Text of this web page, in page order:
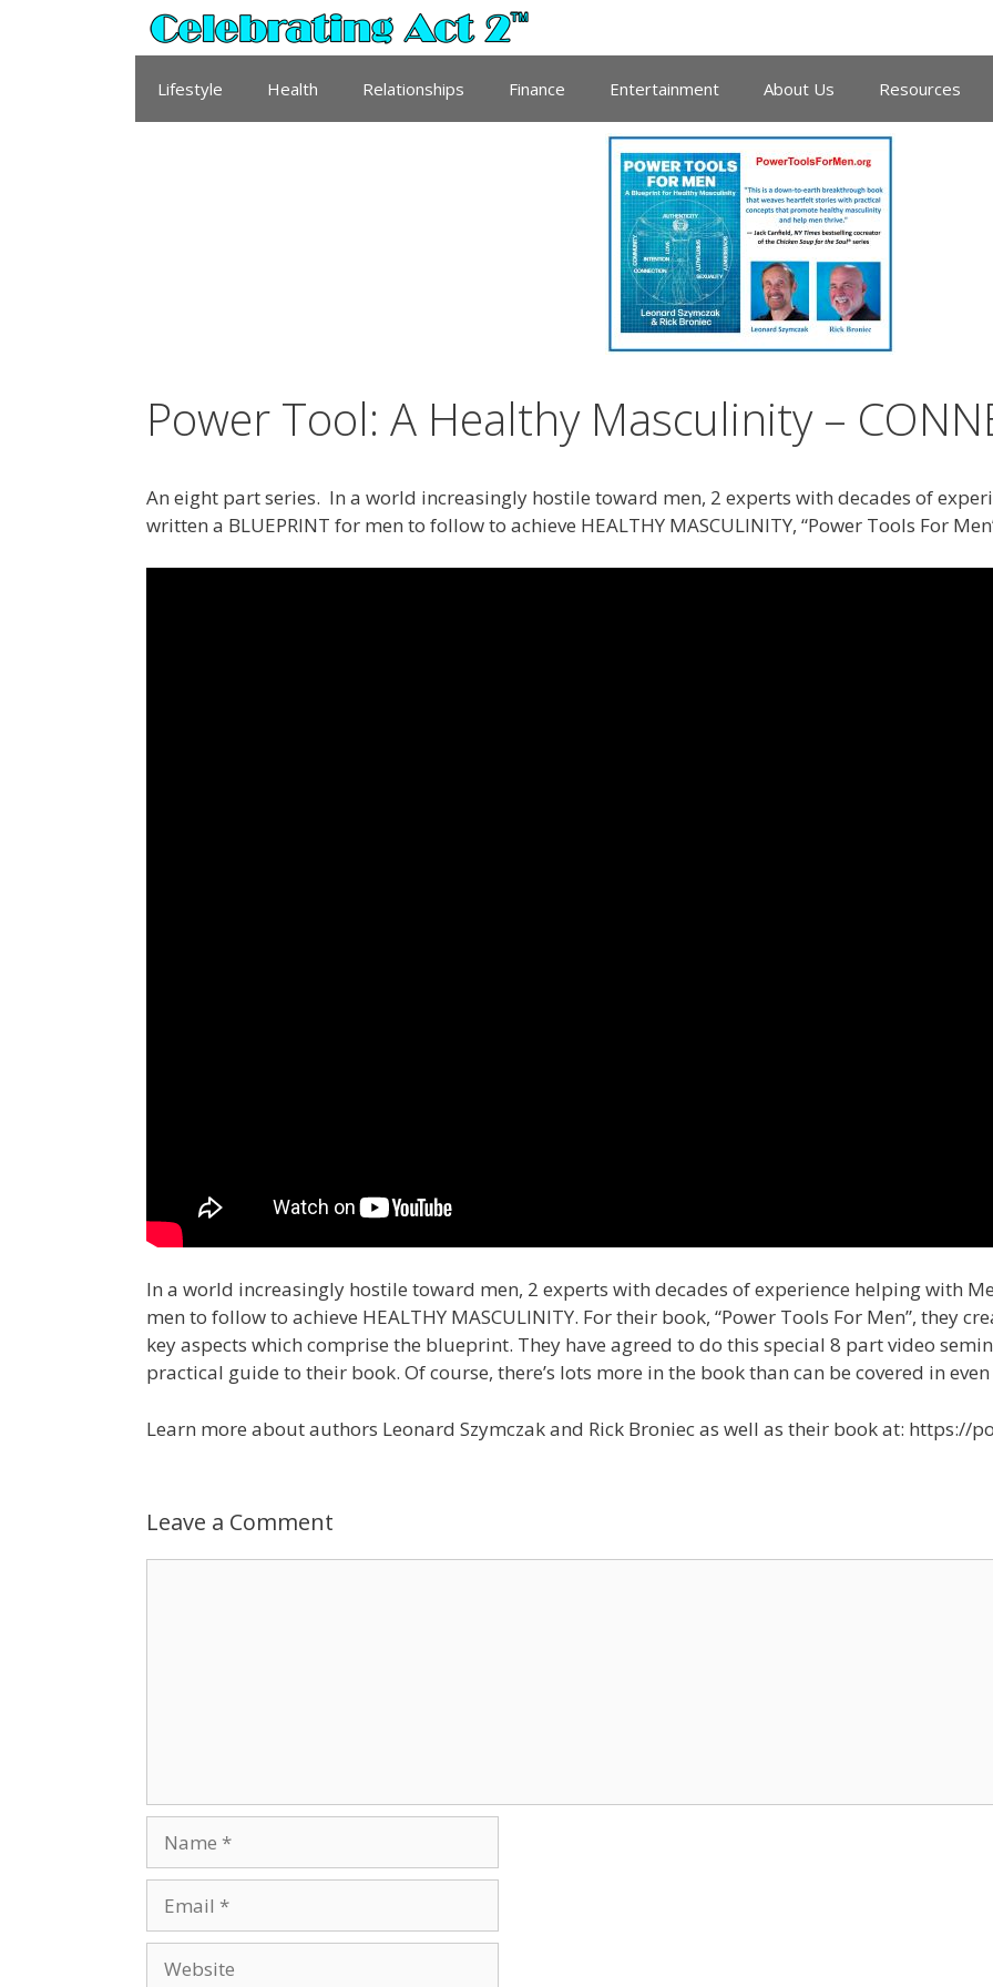
Lifestyle Health Relationships Finance Entertainment About Us Resources
Power Tool: A Healthy Masculinity –
An eight part series. In a world increasingly hostile toward men, 2 experts with decades of
written a BLUEPRINT for men to follow to achieve HEALTHY MASCULINITY, “Power Tools For
In a world increasingly hostile toward men, 2 experts with decades of experience helping with
men to follow to achieve HEALTHY MASCULINITY. For their book, “Power Tools For Men”, they
key aspects which comprise the blueprint. They have agreed to do this special 8 part video
practical guide to their book. Of course, there’s lots more in the book than can be covered in
Learn more about authors Leonard Szymczak and Rick Broniec as well as their book at: https://
Leave a Comment